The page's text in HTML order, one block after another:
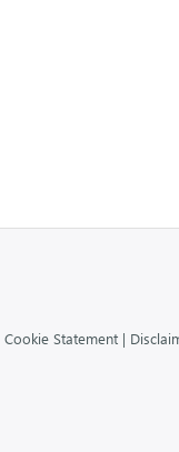
Cookie Statement|